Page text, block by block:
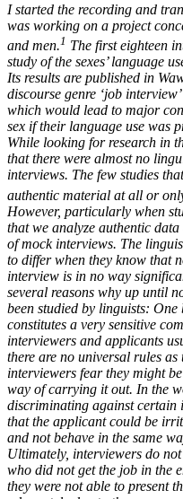
I started the recording and
was working on a project
and men.1 The first eighteen
study of the sexes’ language
Its results are published in
discourse genre ‘job
which would lead to major
sex if their language use was
While looking for research in
that there were almost no
interviews. The few studies
authentic material at all or
However, particularly when
that we analyze authentic
of mock interviews. The
to differ when they know that
interview is in no way
several reasons why up until
been studied by linguists:
constitutes a very sensitive
interviewers and applicants
there are no universal rules
interviewers fear they might
way of carrying it out. In the
discriminating against certain
that the applicant could be
and not behave in the same
Ultimately, interviewers do
who did not get the job in the
they were not able to present